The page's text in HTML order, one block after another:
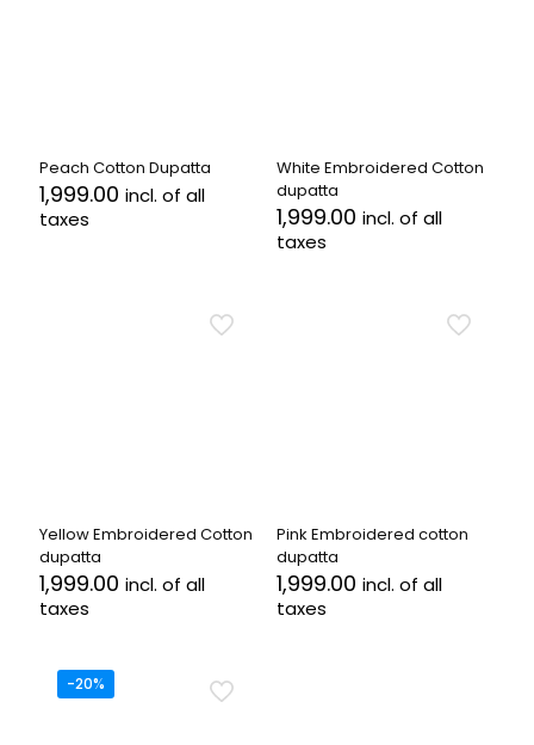
Peach Cotton Dupatta
1,999.00 incl. of all
taxes
White Embroidered Cotton
dupatta
1,999.00 incl. of all
taxes
Yellow Embroidered Cotton
dupatta
1,999.00 incl. of all
taxes
Pink Embroidered cotton
dupatta
1,999.00 incl. of all
taxes
-20%